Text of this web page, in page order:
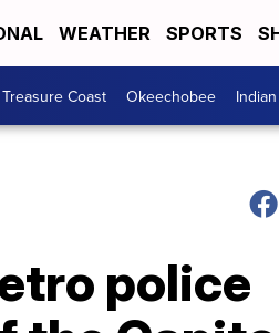
WEATHER SPORTS
Treasure Coast Okeechobee
police